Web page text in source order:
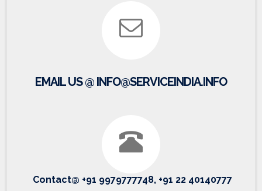
EMAIL US @ INFO@SERVICEINDIA.INFO
Contact@ +91 9979777748, +91 22 40140777